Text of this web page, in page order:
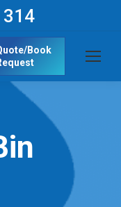
Book